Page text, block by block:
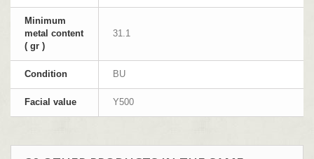
Minimum
metal content
( gr )
31.1
Condition BU
Facial value Y500